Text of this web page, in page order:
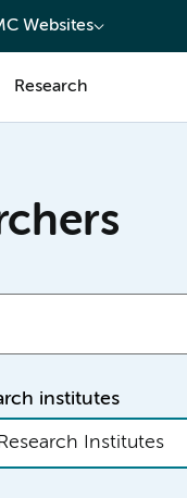
Websites
Research
institutes
Institutes